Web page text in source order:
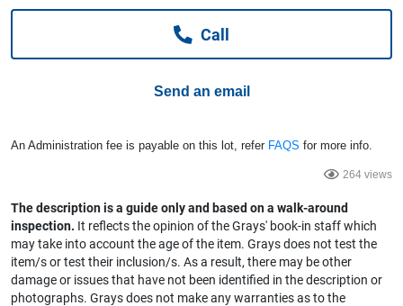
Business For Sale
Call
Send an email
An Administration fee is payable on this lot, refer FAQS for more info.
264 views
The description is a guide only and based on a walk-around
inspection. It reflects the opinion of the Grays' book-in staff which
may take into account the age of the item. Grays does not test the
item/s or test their inclusion/s. As a result, there may be other
damage or issues that have not been identified in the description or
photographs. Grays does not make any warranties as to the